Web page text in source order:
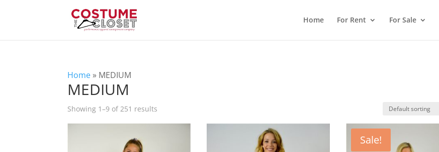
Home For Rent For Sale
Home » MEDIUM
MEDIUM
Showing 1–9 of 251 results
Sale!